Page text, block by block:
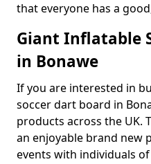
that everyone has a
Giant Inflatable
in Bonawe
If you are interested in
soccer dart board in
products across the UK.
an enjoyable brand new
events with individuals of